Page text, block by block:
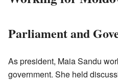
Parliament and
As president, Maia Sandu
government. She held